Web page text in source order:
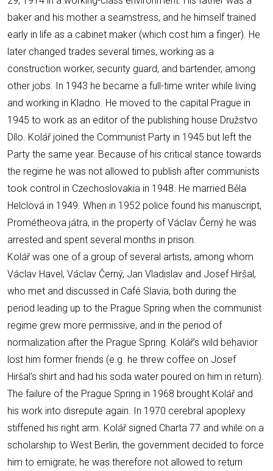
baker and his mother a seamstress, and he himself trained
early in life as a cabinet maker (which cost him a finger). He
later changed trades several times, working as a
construction worker, security guard, and bartender, among
other jobs. In 1943 he became a full-time writer while living
and working in Kladno. He moved to the capital Prague in
1945 to work as an editor of the publishing house Družstvo
Dílo. Kolář joined the Communist Party in 1945 but left the
Party the same year. Because of his critical stance towards
the regime he was not allowed to publish after communists
took control in Czechoslovakia in 1948. He married Běla
Helclová in 1949. When in 1952 police found his manuscript,
Prométheova játra, in the property of Václav Černý he was
arrested and spent several months in prison.
Kolář was one of a group of several artists, among whom
Václav Havel, Václav Černý, Jan Vladislav and Josef Hiršal,
who met and discussed in Café Slavia, both during the
period leading up to the Prague Spring when the communist
regime grew more permissive, and in the period of
normalization after the Prague Spring. Kolář’s wild behavior
lost him former friends (e.g. he threw coffee on Josef
Hiršal’s shirt and had his soda water poured on him in return).
The failure of the Prague Spring in 1968 brought Kolář and
his work into disrepute again. In 1970 cerebral apoplexy
stiffened his right arm. Kolář signed Charta 77 and while on a
scholarship to West Berlin, the government decided to force
him to emigrate; he was therefore not allowed to return